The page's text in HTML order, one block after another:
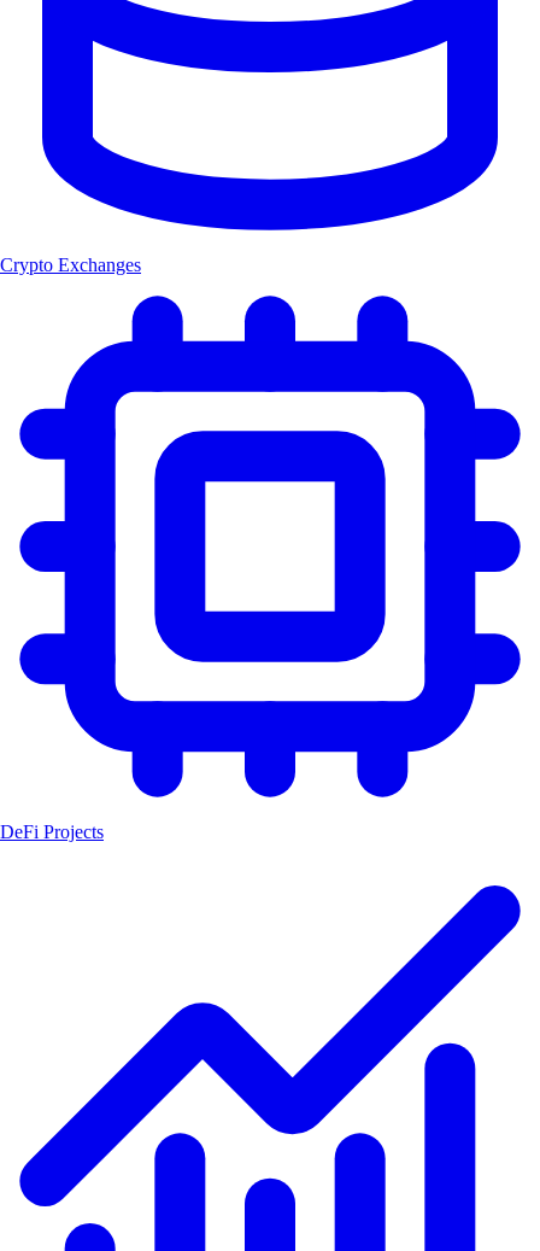
Crypto Exchanges
DeFi Projects